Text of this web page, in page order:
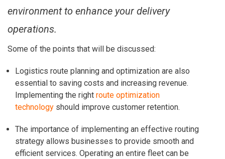
environment to enhance your delivery
operations.
Some of the points that will be discussed:
Logistics route planning and optimization are also
essential to saving costs and increasing revenue.
Implementing the right route optimization
technology should improve customer retention.
The importance of implementing an effective routing
strategy allows businesses to provide smooth and
efficient services. Operating an entire fleet can be